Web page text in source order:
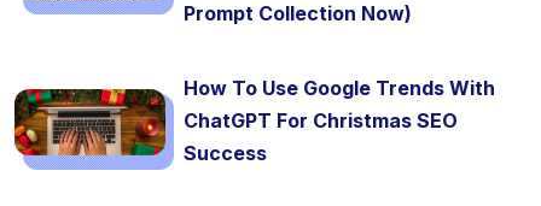
Prompt Collection Now)
How To Use Google Trends With
ChatGPT For Christmas SEO
Success